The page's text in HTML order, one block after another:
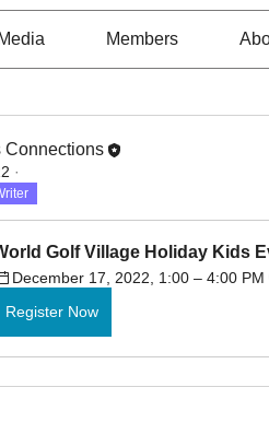
Media Members
Connections
·
Golf Village Holiday Kids
December 17, 2022, 1:00 – 4:00 PM
Register Now